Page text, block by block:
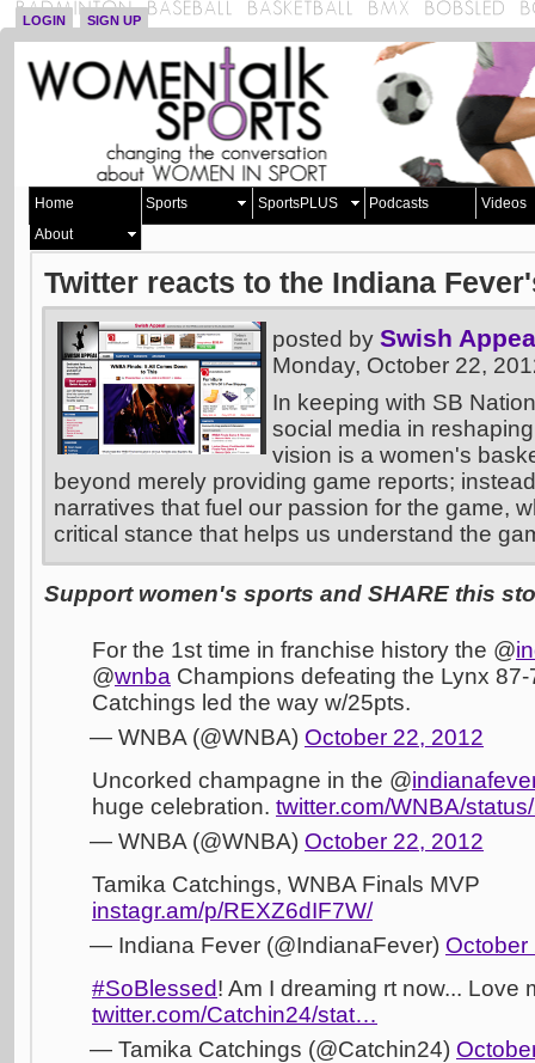
LOGIN SIGN UP
Home Sports SportsPLUS Podcasts
Videos
About
Twitter reacts to the Indiana
posted by Swish
Monday, October 22,
In keeping with SB
social media in
vision is a women's
beyond merely providing game reports;
narratives that fuel our passion for the game,
critical stance that helps us understand the
Support women's sports and SHARE this
For the 1st time in franchise history the @
@wnba Champions defeating the Lynx 87-
Catchings led the way w/25pts.
— WNBA (@WNBA) October 22, 2012
Uncorked champagne in the @
huge celebration. twitter.com/WNBA/
— WNBA (@WNBA) October 22, 2012
Tamika Catchings, WNBA Finals MVP
instagr.am/p/REXZ6dIF7W/
— Indiana Fever (@IndianaFever) October
#SoBlessed! Am I dreaming rt now... Love
twitter.com/Catchin24/stat…
— Tamika Catchings (@Catchin24)